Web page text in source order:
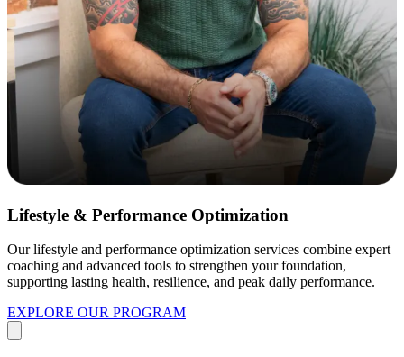
Lifestyle & Performance Optimization
Our lifestyle and performance optimization services combine expert
coaching and advanced tools to strengthen your foundation,
supporting lasting health, resilience, and peak daily performance.
EXPLORE OUR PROGRAM